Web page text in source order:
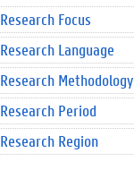
Research Focus
Research Language
Research Methodology
Research Period
Research Region